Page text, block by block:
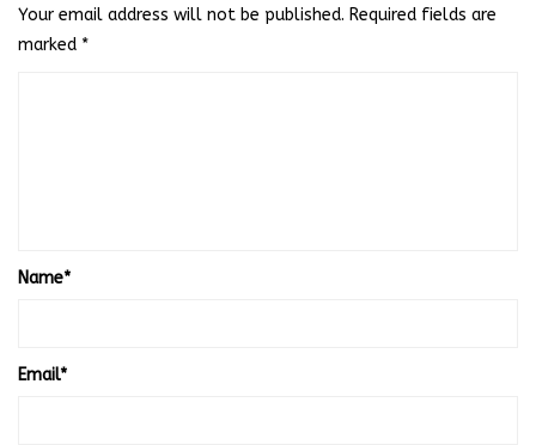
Your email address will not be published. Required fields are
marked *
Name*
Email*